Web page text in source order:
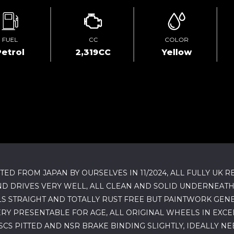
FUEL CC
2,319CC
COLOR
Yellow
FROM JAPAN BY OURSELVES IN 11/2024, ALL FULLY UK
DRIVES VERY WELL, ALL CLEAN AND SOLID
AND TOTALLY RUST FREE BUT PAINTWORK
PRESENTABLE FOR AGE, ALL ORIGINAL WHEELS IN
PITTED AND NSR BRAKE BINDING SLIGHTLY, IDEALLY